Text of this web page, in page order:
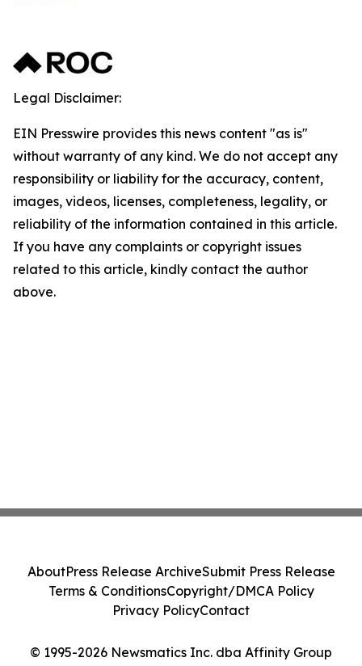
Legal Disclaimer:
EIN Presswire provides this news content "as is"
without warranty of any kind. We do not accept any
responsibility or liability for the accuracy, content,
images, videos, licenses, completeness, legality, or
reliability of the information contained in this article.
If you have any complaints or copyright issues
related to this article, kindly contact the author
above.
© 1995-2026 Newsmatics Inc. dba Affinity Group
AboutPress Release ArchiveSubmit Press Release
Terms & ConditionsCopyright/DMCA Policy
Privacy PolicyContact